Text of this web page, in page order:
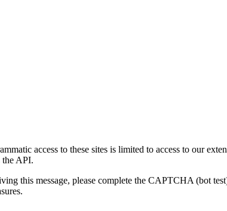
access to these sites is limited to access to our
the API.
this message, please complete the CAPTCHA (bot